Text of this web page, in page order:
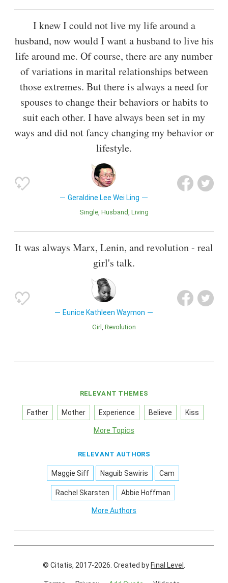
I knew I could not live my life around a
husband, now would I want a husband to live his
life around me. Of course, there are any number
of variations in marital relationships between
those extremes. But there is always a need for
spouses to change their behaviors or habits to
suit each other. I have always been set in my
ways and did not fancy changing my behavior or
lifestyle.
Geraldine Lee Wei Ling
Single Husband Living
It was always Marx, Lenin, and revolution - real
girl's talk.
Eunice Kathleen Waymon
Girl Revolution
RELEVANT THEMES
Father Mother Experience Believe Kiss
More Topics
RELEVANT AUTHORS
Maggie Siff Naguib Sawiris Cam
Rachel Skarsten Abbie Hoffman
More Authors
© Citatis, 2017-2026. Created by Final Level .